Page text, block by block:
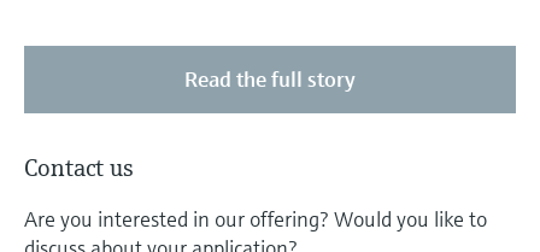
Read the full story
Contact us
Are you interested in our offering? Would you like to